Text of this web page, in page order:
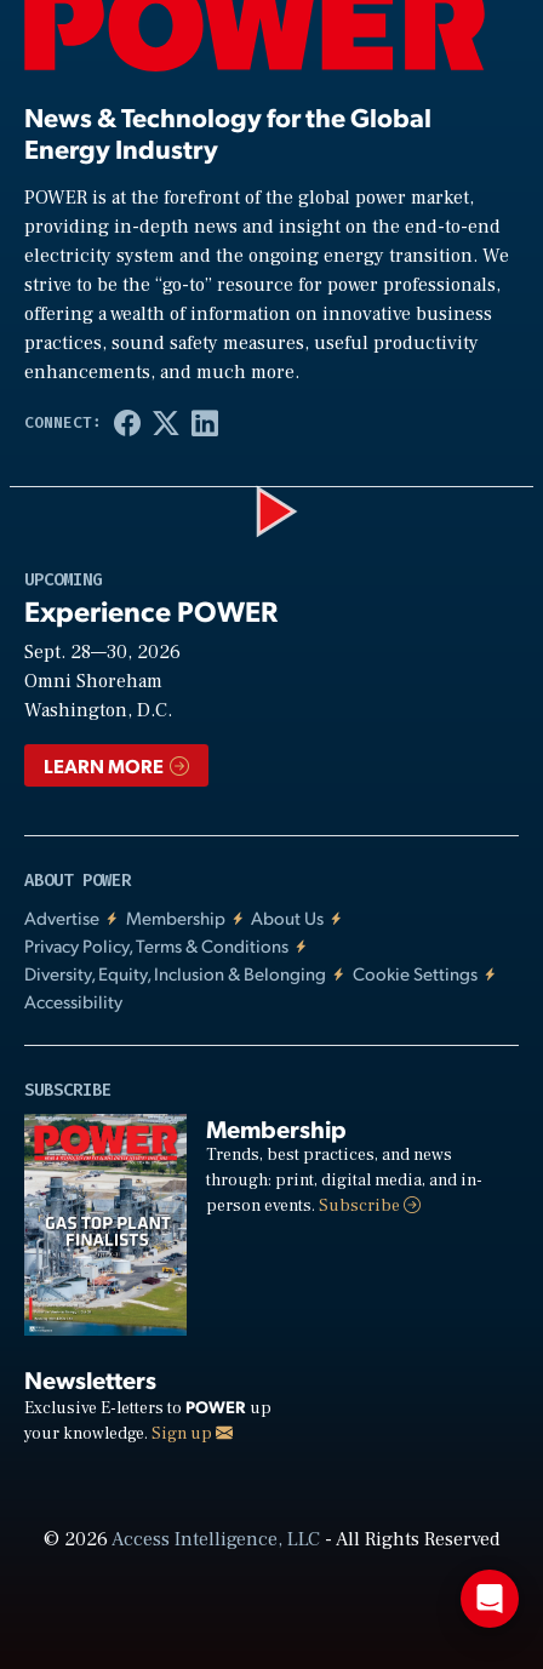
News & Technology for the Global
Energy Industry
POWER is at the forefront of the global power market,
providing in-depth news and insight on the end-to-end
electricity system and the ongoing energy transition. We
strive to be the “go-to” resource for power professionals,
offering a wealth of information on innovative business
practices, sound safety measures, useful productivity
enhancements, and much more.
UPCOMING
Experience POWER
Sept. 28—30, 2026
Omni Shoreham
Washington, D.C.
LEARN MORE
ABOUT POWER
Advertise
Membership
About Us
Privacy Policy, Terms & Conditions
Diversity, Equity, Inclusion & Belonging
Cookie Settings
Accessibility
SUBSCRIBE
Membership
Trends, best practices, and news
through: print, digital media, and in-
person events.Subscribe
Newsletters
Exclusive E-letters to POWER up
your knowledge. Sign up
© 2026Access Intelligence, LLC- All Rights Reserved